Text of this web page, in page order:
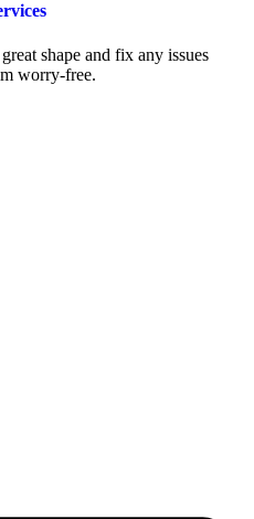
shape and fix any issues
worry-free.